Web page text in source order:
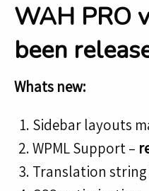
WAH PRO
been
Whats new:
Sidebar layouts
WPML Support –
Translation string